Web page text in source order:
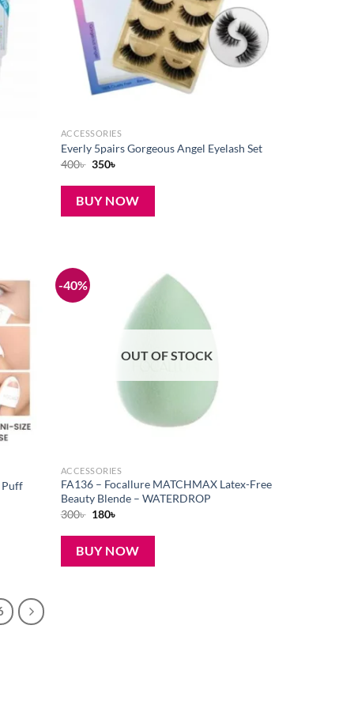
ACCESSORIES
Everly 5pairs Gorgeous Angel Eyelash Set
400৳ Original
was:
400৳ .
350৳
is:
350৳ .
BUY NOW
Add to
wishlist
Puff
-40%
OUT OF STOCK
ACCESSORIES
FA136 – Focallure MATCHMAX Latex-Free
Beauty Blende – WATERDROP
300৳ Original
was:
300৳ .
180৳
is:
180৳ .
BUY NOW